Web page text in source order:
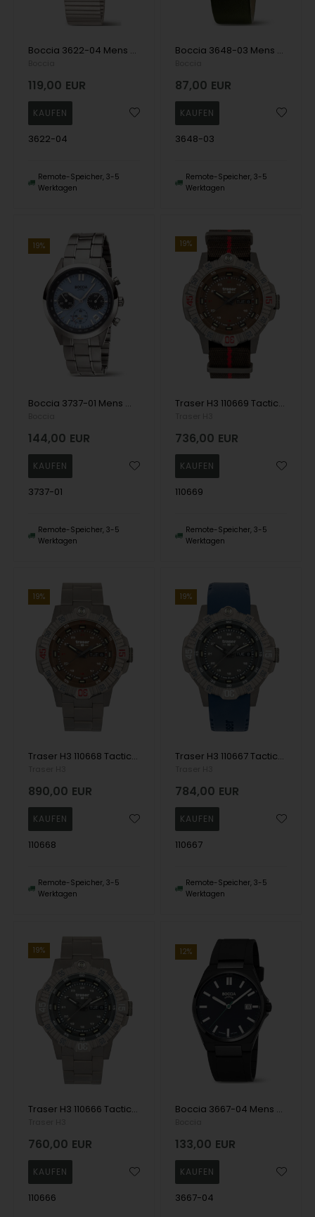
Boccia 3622-04 Mens Watch Titanium Drawstring Watch 38mm 5ATM Wristwatch
119,00 EUR
3622-04
Remote-Speicher, 3-5
Werktagen
Boccia 3648-03 Mens Watch Titanium Sapphire crystal 39mm 3ATM Wristwatch
87,00 EUR
3648-03
Remote-Speicher, 3-5
Werktagen
19%
Boccia 3737-01 Mens Watch Titanium Chronograph 41mm 5ATM Wristwatch
144,00 EUR
3737-01
Remote-Speicher, 3-5
Werktagen
19%
Traser H3 110669 Tactical Brown Titan Mens Watch 46mm 20ATM Wristwatch
736,00 EUR
110669
Remote-Speicher, 3-5
Werktagen
19%
Traser H3 110668 Tactical Brown Titan Mens Watch 46mm 20ATM Wristwatch
890,00 EUR
110668
Remote-Speicher, 3-5
Werktagen
19%
Traser H3 110667 Tactical Grey Titan Mens Watch 46mm 20ATM Wristwatch
784,00 EUR
110667
Remote-Speicher, 3-5
Werktagen
19%
Traser H3 110666 Tactical Grey Titan Mens Watch 46mm 20ATM Wristwatch
760,00 EUR
110666
12%
Boccia 3667-04 Mens Watch Titanium Sapphire crystal 39mm 5ATM Wristwatch
133,00 EUR
3667-04